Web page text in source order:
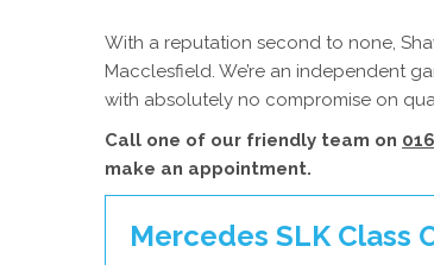
With a reputation second to none,
Macclesfield. We’re an independent
with absolutely no compromise on
Call one of our friendly team on
make an appointment.
Mercedes SLK Class